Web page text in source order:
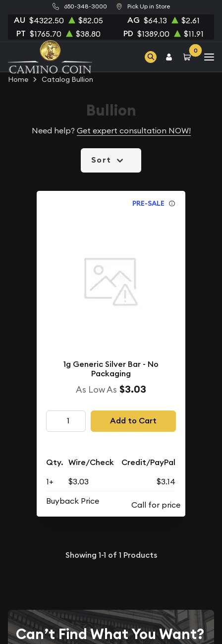
650-348-3000 Pick Up in Store
AU $4322.50 $82.05 AG $64.13 $2.61
PT $1765.70 $38.80 PD $1389.00 $11.91
0
Home Catalog Bullion
Bullion
Need help? Get expert consultation NOW!
Sort
PRE-SALE
1g Generic Silver Bar - No
Packaging
As Low As $3.03
Add to Cart
Qty. Wire/Check Credit/PayPal
1+ $3.03
$3.14
Buyback Price
Showing 1-1 of 1 Products
Can’t Find What You Want?